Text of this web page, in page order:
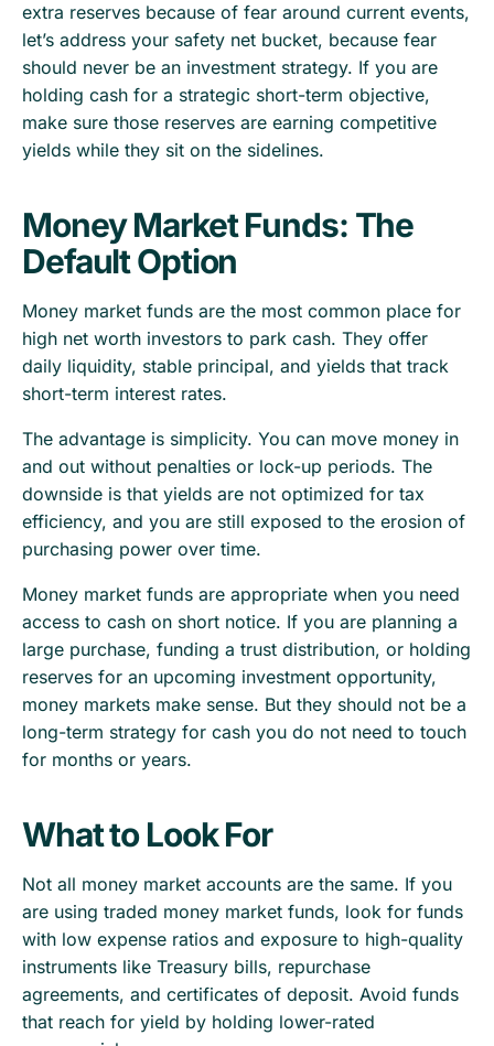
extra reserves because of fear around current events,
let’s address your safety net bucket, because fear
should never be an investment strategy. If you are
holding cash for a strategic short-term objective,
make sure those reserves are earning competitive
yields while they sit on the sidelines.
Money Market Funds: The
Default Option
Money market funds are the most common place for
high net worth investors to park cash. They offer
daily liquidity, stable principal, and yields that track
short-term interest rates.
The advantage is simplicity. You can move money in
and out without penalties or lock-up periods. The
downside is that yields are not optimized for tax
efficiency, and you are still exposed to the erosion of
purchasing power over time.
Money market funds are appropriate when you need
access to cash on short notice. If you are planning a
large purchase, funding a trust distribution, or holding
reserves for an upcoming investment opportunity,
money markets make sense. But they should not be a
long-term strategy for cash you do not need to touch
for months or years.
What to Look For
Not all money market accounts are the same. If you
are using traded money market funds, look for funds
with low expense ratios and exposure to high-quality
instruments like Treasury bills, repurchase
agreements, and certificates of deposit. Avoid funds
that reach for yield by holding lower-rated